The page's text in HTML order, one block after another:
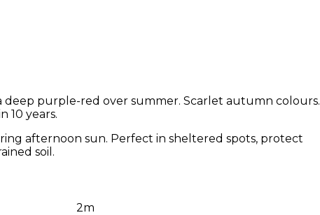
purple-red over summer. Scarlet autumn colours.
10 years.
afternoon sun. Perfect in sheltered spots, protect
soil.
2m